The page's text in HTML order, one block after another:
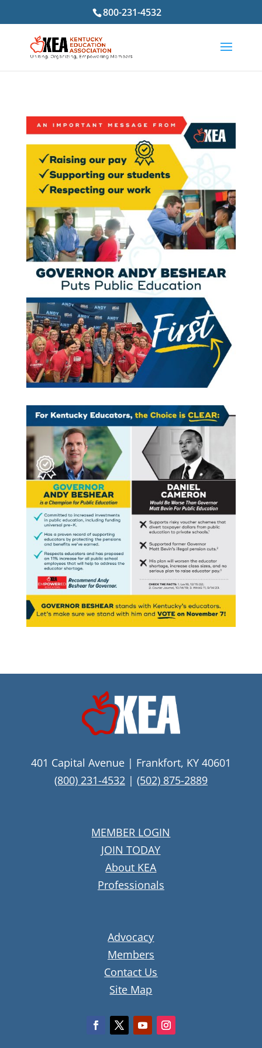
800-231-4532
401 Capital Avenue | Frankfort, KY 40601
(800) 231-4532| (502) 875-2889
MEMBER LOGIN
JOIN TODAY
About KEA
Professionals
Advocacy
Members
Contact Us
Site Map